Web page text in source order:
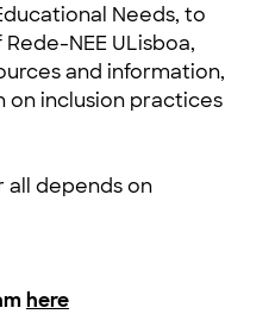
Needs, to
Rede-NEE ULisboa,
and information,
inclusion practices
all depends on
here